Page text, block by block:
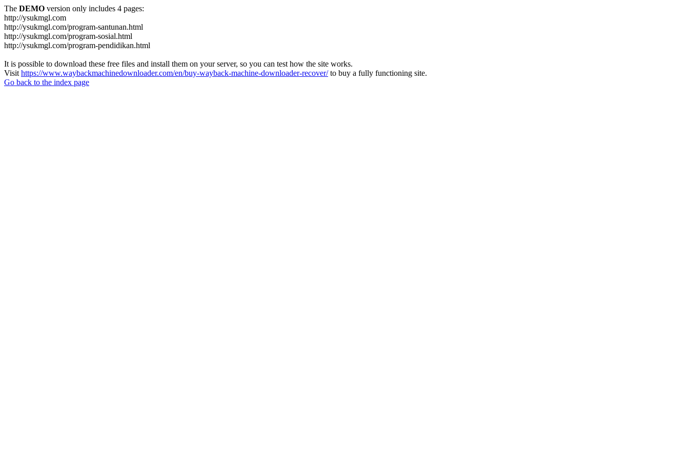
The DEMO version only includes 4 pages:
http://ysukmgl.com
http://ysukmgl.com/program-santunan.html
http://ysukmgl.com/program-sosial.html
http://ysukmgl.com/program-pendidikan.html
It is possible to download these free files and install them on your server, so you can test how the site works.
Visit https://www.waybackmachinedownloader.com/en/buy-wayback-machine-downloader-recover/to buy a fully functioning site.
Go back to the index page